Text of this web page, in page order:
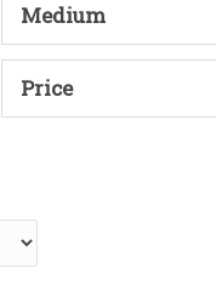
Medium
Price